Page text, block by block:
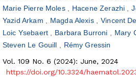
Marie Pierre Moles
Hacene Zerazhi
Yazid Arkam
Magda Alexis Vincent
Loic Ysebaert
Barbara Burroni
Mary
Steven Le Gouill
Rémy Gressin
Vol. 109 No. 6 (2024): June, 2024
https://doi.org/10.3324/